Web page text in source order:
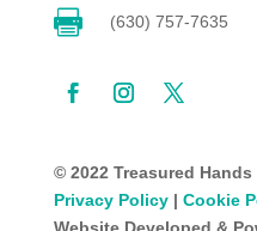
 (630) 757-7635
© 2022 Treasured
Privacy Policy| Cookie